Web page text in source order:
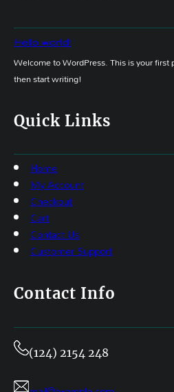
Hello world!
Welcome to WordPress. This is your
then start writing!
Quick Links
Home
My Account
Checkout
Cart
Contact Us
Customer Support
Contact Info
(124) 2154 248